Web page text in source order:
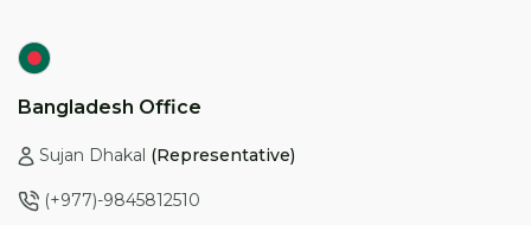
Bangladesh Office
Sujan Dhakal (Representative)
(+977)-9845812510